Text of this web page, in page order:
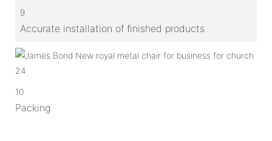
9
Accurate installation of finished products
10
Packing